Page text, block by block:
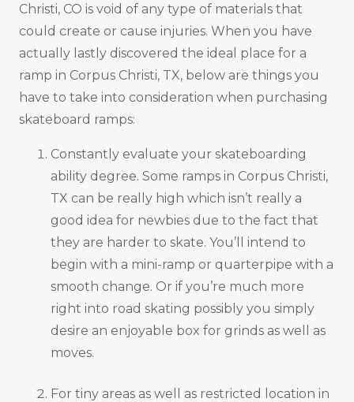
Christi, CO is void of any type of materials that
could create or cause injuries. When you have
actually lastly discovered the ideal place for a
ramp in Corpus Christi, TX, below are things you
have to take into consideration when purchasing
skateboard ramps:
Constantly evaluate your skateboarding
ability degree. Some ramps in Corpus Christi,
TX can be really high which isn’t really a
good idea for newbies due to the fact that
they are harder to skate. You’ll intend to
begin with a mini-ramp or quarterpipe with a
smooth change. Or if you’re much more
right into road skating possibly you simply
desire an enjoyable box for grinds as well as
moves.
For tiny areas as well as restricted location in